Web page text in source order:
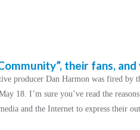
their fans, and
producer Dan Harmon was fired by
18. I’m sure you’ve read the
and the Internet to express their